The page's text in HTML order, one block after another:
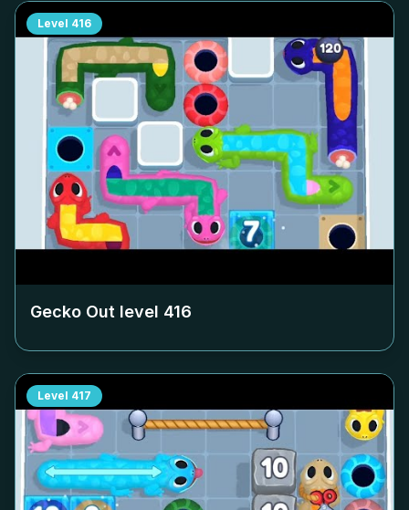
Level 416
Gecko Out level 416
Level 417